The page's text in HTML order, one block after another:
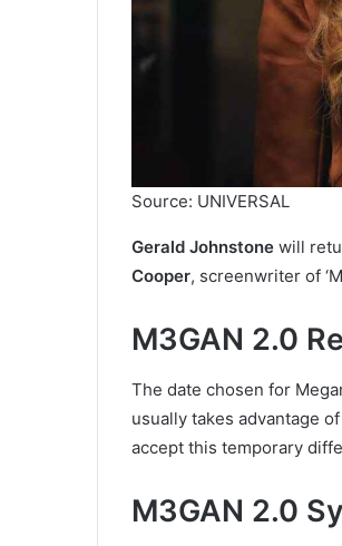
Source: UNIVERSAL
Gerald Johnstone will
Cooper, screenwriter of
M3GAN 2.0
The date chosen for
usually takes advantage
accept this temporary
M3GAN 2.0